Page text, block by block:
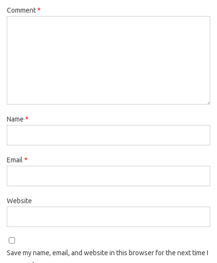
Comment*
Name *
Email *
Website
Save my name, email, and website in this browser for the next time I